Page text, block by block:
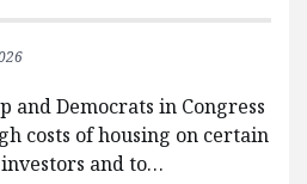
and Democrats in Congress
costs of housing on certain
and to…